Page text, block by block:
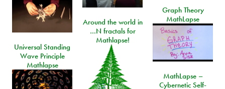
Graph Theory
MathLapse
Around the world in
…N fractals for
Mathlapse!
Universal Standing
Wave Principle
Mathlapse
MathLapse –
Cybernetic Self-